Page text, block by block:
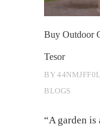
Buy Outdoor
Tesor
BY
BLOGS
“A garden